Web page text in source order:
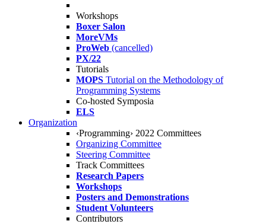
Workshops
Boxer Salon
MoreVMs
ProWeb (cancelled)
PX/22
Tutorials
MOPS Tutorial on the Methodology of
Programming Systems
Co-hosted Symposia
ELS
Organization
‹Programming› 2022 Committees
Organizing Committee
Steering Committee
Track Committees
Research Papers
Workshops
Posters and Demonstrations
Student Volunteers
Contributors